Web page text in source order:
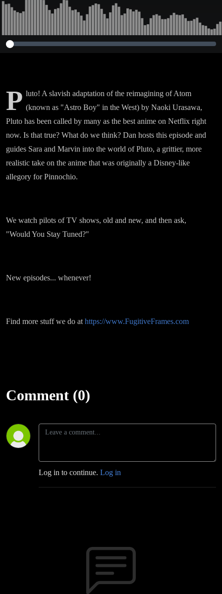
P luto! A slavish adaptation of the reimagining of Atom
(known as "Astro Boy" in the West) by Naoki Urasawa,
Pluto has been called by many as the best anime on Netflix right
now. Is that true? What do we think? Dan hosts this episode and
guides Sara and Marvin into the world of Pluto, a grittier, more
realistic take on the anime that was originally a Disney-like
allegory for Pinnochio.
We watch pilots of TV shows, old and new, and then ask,
"Would You Stay Tuned?"
New episodes... whenever!
Find more stuff we do at https://www.FugitiveFrames.com
Comment (0)
Log in to continue. Log in